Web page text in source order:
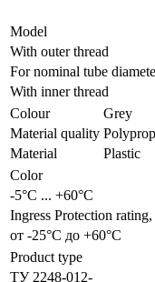
Model
With outer thread
For nominal tube
With inner thread
Colour
Grey
Material quality
Material
Plastic
Color
-5°С ... +60°С
Ingress Protection
от -25°С до +60°С
Product type
ТУ 2248-012-